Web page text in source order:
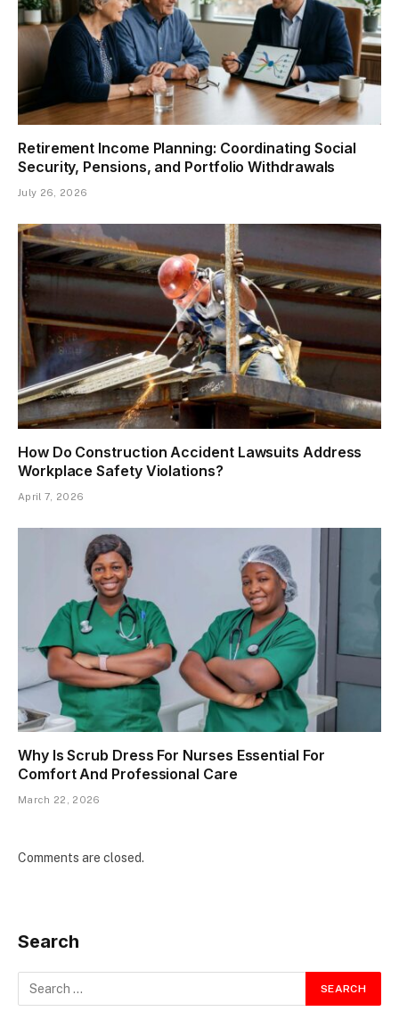
Retirement Income Planning: Coordinating Social
Security, Pensions, and Portfolio Withdrawals
July 26, 2026
How Do Construction Accident Lawsuits Address
Workplace Safety Violations?
April 7, 2026
Why Is Scrub Dress For Nurses Essential For
Comfort And Professional Care
March 22, 2026
Comments are closed.
Search